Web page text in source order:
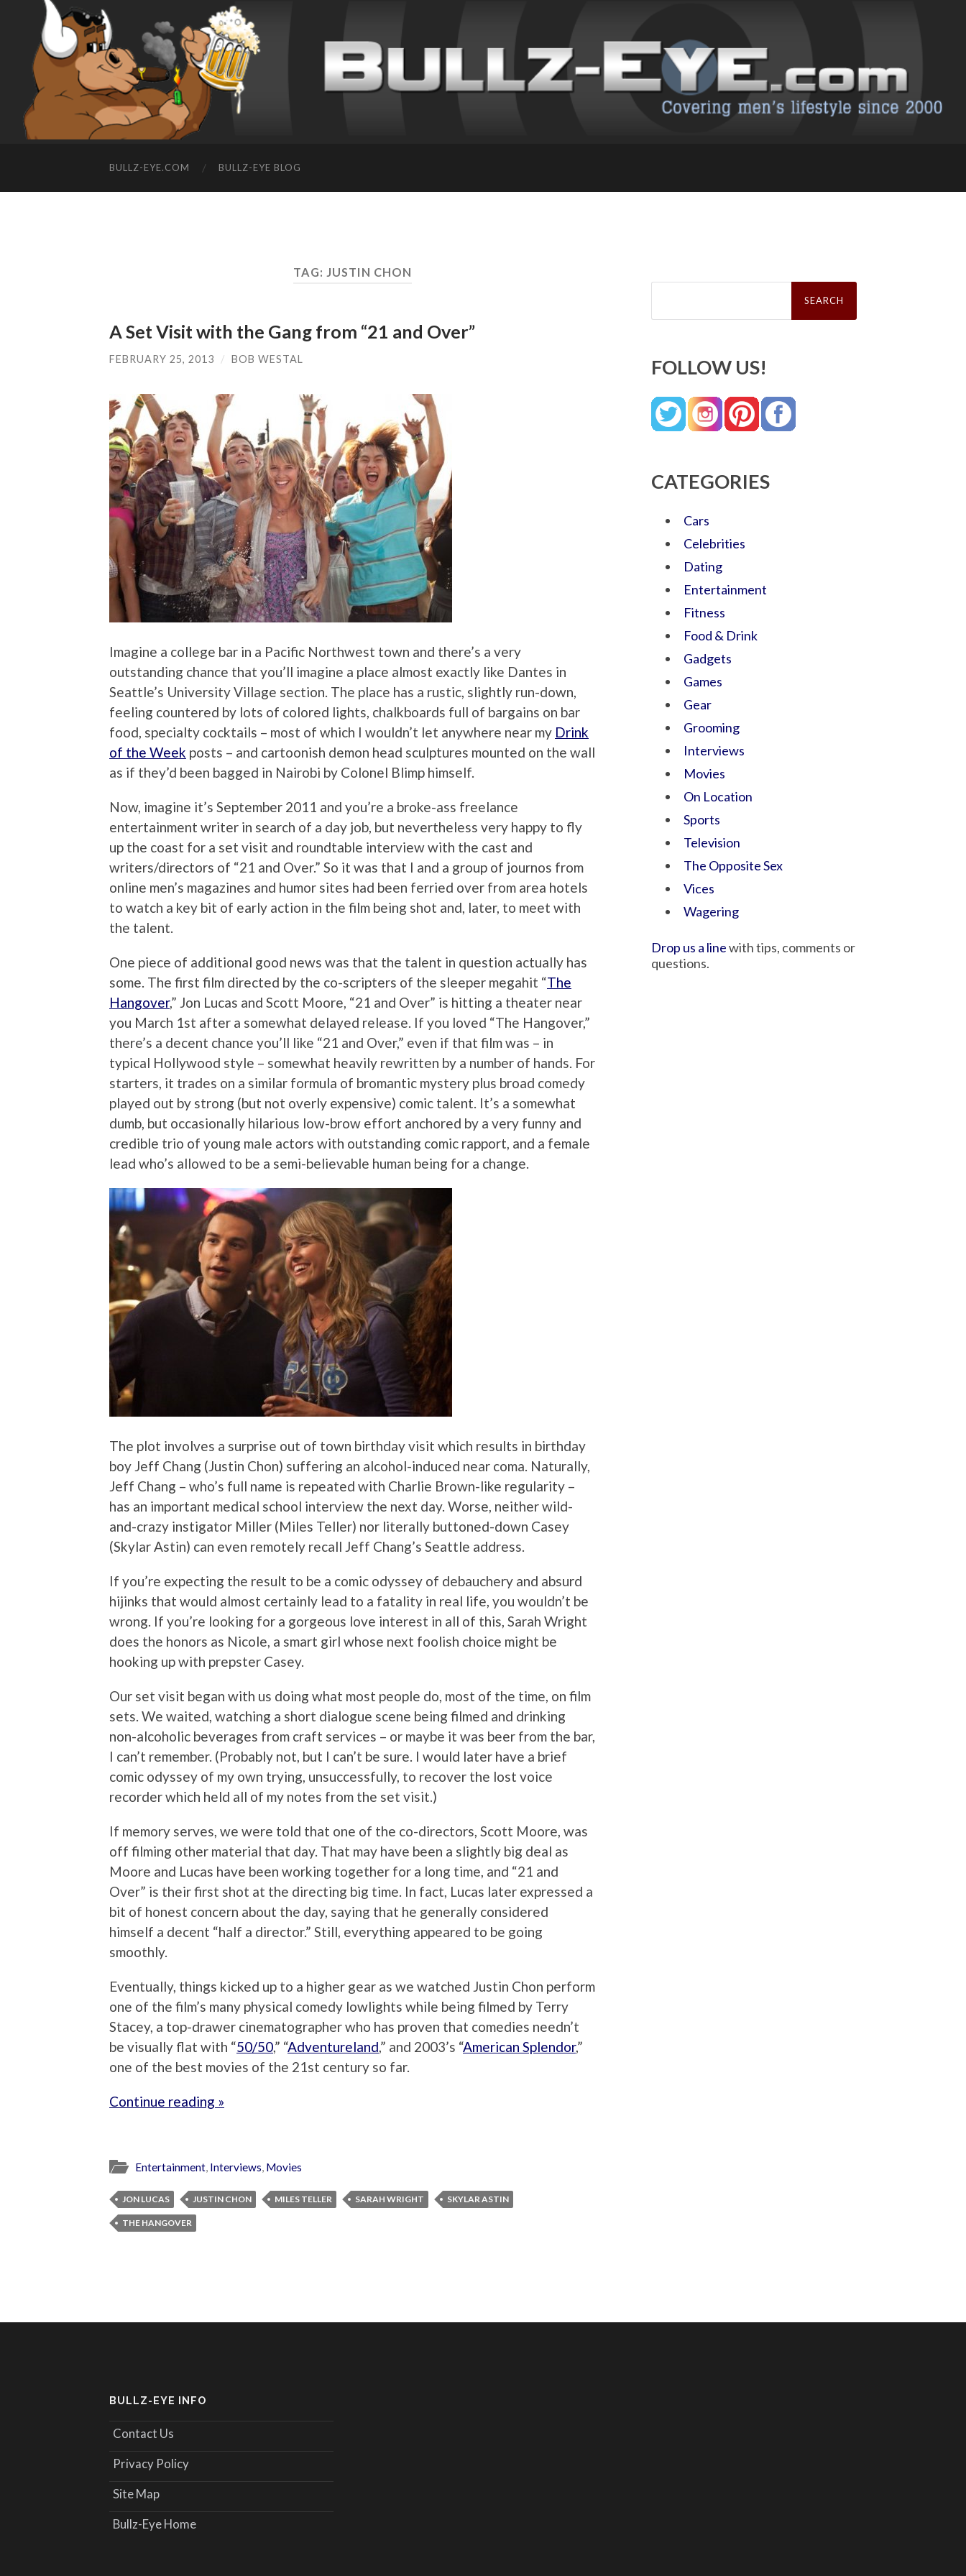
BULLZ-EYE.COM BULLZ-EYE BLOG
TAG: JUSTIN CHON
A Set Visit with the Gang from “21 and Over”
FEBRUARY 25, 2013 / BOB WESTAL
Imagine a college bar in a Pacific Northwest town and there’s a very
outstanding chance that you’ll imagine a place almost exactly like Dantes in
Seattle’s University Village section. The place has a rustic, slightly run-down,
feeling countered by lots of colored lights, chalkboards full of bargains on bar
food, specialty cocktails – most of which I wouldn’t let anywhere near my Drink
of the Week posts – and cartoonish demon head sculptures mounted on the wall
as if they’d been bagged in Nairobi by Colonel Blimp himself.
Now, imagine it’s September 2011 and you’re a broke-ass freelance
entertainment writer in search of a day job, but nevertheless very happy to fly
up the coast for a set visit and roundtable interview with the cast and
writers/directors of “21 and Over.” So it was that I and a group of journos from
online men’s magazines and humor sites had been ferried over from area hotels
to watch a key bit of early action in the film being shot and, later, to meet with
the talent.
One piece of additional good news was that the talent in question actually has
some. The first film directed by the co-scripters of the sleeper megahit “The
Hangover,” Jon Lucas and Scott Moore, “21 and Over” is hitting a theater near
you March 1st after a somewhat delayed release. If you loved “The Hangover,”
there’s a decent chance you’ll like “21 and Over,” even if that film was – in
typical Hollywood style – somewhat heavily rewritten by a number of hands. For
starters, it trades on a similar formula of bromantic mystery plus broad comedy
played out by strong (but not overly expensive) comic talent. It’s a somewhat
dumb, but occasionally hilarious low-brow effort anchored by a very funny and
credible trio of young male actors with outstanding comic rapport, and a female
lead who’s allowed to be a semi-believable human being for a change.
The plot involves a surprise out of town birthday visit which results in birthday
boy Jeff Chang (Justin Chon) suffering an alcohol-induced near coma. Naturally,
Jeff Chang – who’s full name is repeated with Charlie Brown-like regularity –
has an important medical school interview the next day. Worse, neither wild-
and-crazy instigator Miller (Miles Teller) nor literally buttoned-down Casey
(Skylar Astin) can even remotely recall Jeff Chang’s Seattle address.
If you’re expecting the result to be a comic odyssey of debauchery and absurd
hijinks that would almost certainly lead to a fatality in real life, you wouldn’t be
wrong. If you’re looking for a gorgeous love interest in all of this, Sarah Wright
does the honors as Nicole, a smart girl whose next foolish choice might be
hooking up with prepster Casey.
Our set visit began with us doing what most people do, most of the time, on film
sets. We waited, watching a short dialogue scene being filmed and drinking
non-alcoholic beverages from craft services – or maybe it was beer from the bar,
I can’t remember. (Probably not, but I can’t be sure. I would later have a brief
comic odyssey of my own trying, unsuccessfully, to recover the lost voice
recorder which held all of my notes from the set visit.)
If memory serves, we were told that one of the co-directors, Scott Moore, was
off filming other material that day. That may have been a slightly big deal as
Moore and Lucas have been working together for a long time, and “21 and
Over” is their first shot at the directing big time. In fact, Lucas later expressed a
bit of honest concern about the day, saying that he generally considered
himself a decent “half a director.” Still, everything appeared to be going
smoothly.
Eventually, things kicked up to a higher gear as we watched Justin Chon perform
one of the film’s many physical comedy lowlights while being filmed by Terry
Stacey, a top-drawer cinematographer who has proven that comedies needn’t
be visually flat with “50/50,” “Adventureland,” and 2003’s “American Splendor,”
one of the best movies of the 21st century so far.
Continue reading »
Entertainment, Interviews, Movies
JON LUCAS JUSTIN CHON MILES TELLER SARAH WRIGHT SKYLAR ASTIN
THE HANGOVER
Search
FOLLOW US!
CATEGORIES
Cars
Celebrities
Dating
Entertainment
Fitness
Food & Drink
Gadgets
Games
Gear
Grooming
Interviews
Movies
On Location
Sports
Television
The Opposite Sex
Vices
Wagering
Drop us a linewith tips, comments or
questions.
BULLZ-EYE INFO
Contact Us
Privacy Policy
Site Map
Bullz-Eye Home